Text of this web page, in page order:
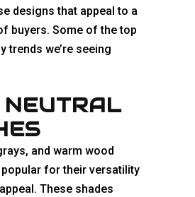
designs that appeal to a
buyers. Some of the top
trends we’re seeing
NEUTRAL
and warm wood
for their versatility
These shades